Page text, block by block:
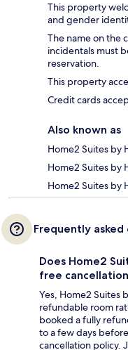
This property
and gender
The name on the
incidentals must
reservation.
This property
Credit cards
Also known as
Home2 Suites by
Home2 Suites by
Home2 Suites by
Frequently asked
Does Home2
free
Yes, Home2 Suites
refundable room
booked a fully
to a few days
cancellation policy.